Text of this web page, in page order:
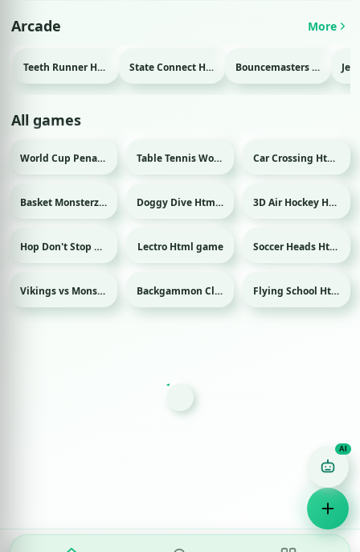
Arcade More
Teeth Runner Html game State Connect Html game Bouncemasters Html game
All games
Sport World Cup Penalty Html game Sport Table Tennis World Tour Html game Car Crossing Html game
Sport Basket Monsterz Html game Doggy Dive Html game Sport 3D Air Hockey Html game
Hop Don't Stop Html game Lectro Html game Sport Soccer Heads Html game
Vikings vs Monsters Html game Backgammon Classic Html game Flying School Html game